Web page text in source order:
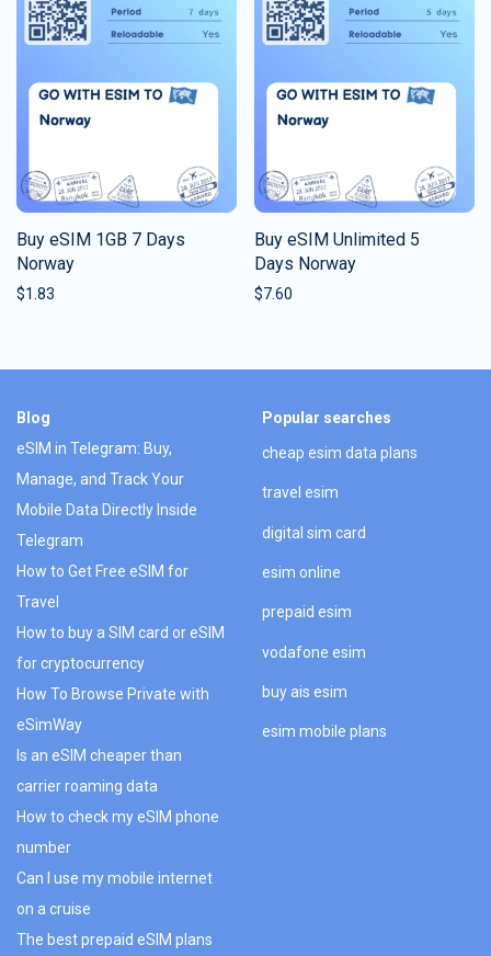
Buy eSIM 1GB 7 Days
Norway
$1.83
Buy eSIM Unlimited 5
Days Norway
$7.60
Blog
eSIM in Telegram: Buy,
Manage, and Track Your
Mobile Data Directly Inside
Telegram
How to Get Free eSIM for
Travel
How to buy a SIM card or eSIM
for cryptocurrency
How To Browse Private with
eSimWay
Is an eSIM cheaper than
carrier roaming data
How to check my eSIM phone
number
Can I use my mobile internet
on a cruise
The best prepaid eSIM plans
Popular searches
cheap esim data plans
travel esim
digital sim card
esim online
prepaid esim
vodafone esim
buy ais esim
esim mobile plans